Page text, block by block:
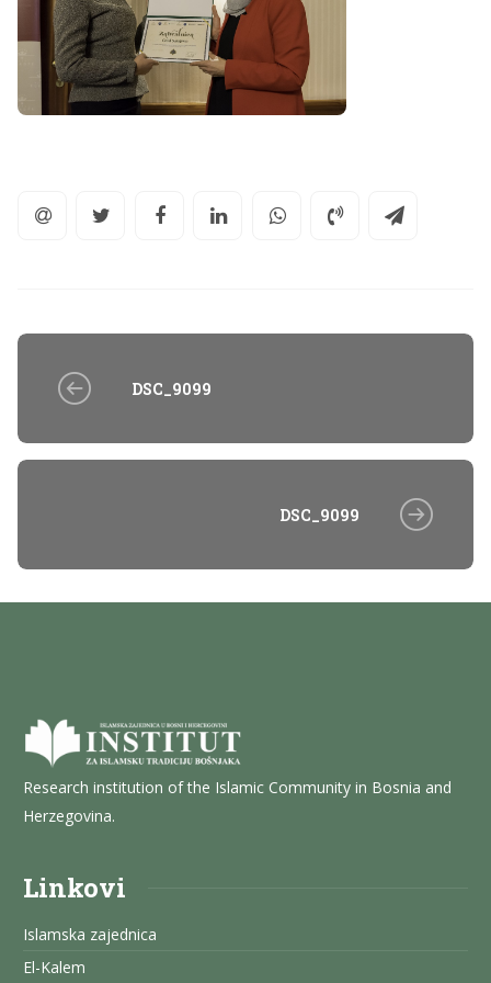
DSC_9099
DSC_9099
Research institution of the Islamic Community in Bosnia and
Herzegovina.
Linkovi
Islamska zajednica
El-Kalem